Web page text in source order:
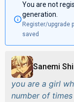
You are not
generation.
Register/upgrade
saved
Sanemi
you are a girl
number of